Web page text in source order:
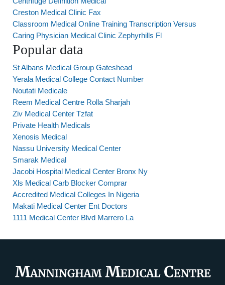
Creston Medical Clinic Fax
Classroom Medical Online Training Transcription Versus
Caring Physician Medical Clinic Zephyrhills Fl
Popular data
St Albans Medical Group Gateshead
Yerala Medical College Contact Number
Noutati Medicale
Reem Medical Centre Rolla Sharjah
Ziv Medical Center Tzfat
Private Health Medicals
Xenosis Medical
Nassu University Medical Center
Smarak Medical
Jacobi Hospital Medical Center Bronx Ny
Xls Medical Carb Blocker Comprar
Accredited Medical Colleges In Nigeria
Makati Medical Center Ent Doctors
1111 Medical Center Blvd Marrero La